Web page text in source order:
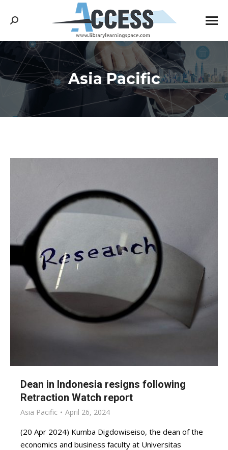
Search:
Asia Pacific
You are here:
Dean in Indonesia resigns following
Retraction Watch report
Asia Pacific April 26, 2024
(20 Apr 2024) Kumba Digdowiseiso, the dean of the
economics and business faculty at Universitas